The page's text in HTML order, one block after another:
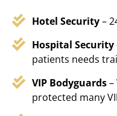
Hotel Security–
Hospital Security
patients needs
VIP Bodyguards–
protected many